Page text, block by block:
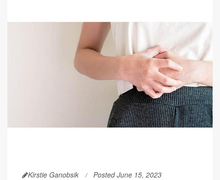
Kirstie Ganobsik Posted June 15, 2023